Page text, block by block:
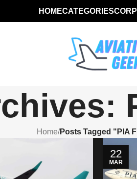
HOMECATEGORIES
Home/Posts Tagged "PIA
22
MAR